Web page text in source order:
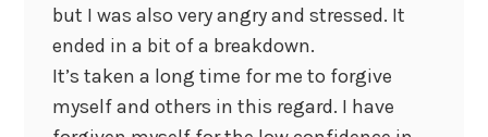
but I was also very angry and stressed. It
ended in a bit of a breakdown.
It’s taken a long time for me to forgive
myself and others in this regard. I have